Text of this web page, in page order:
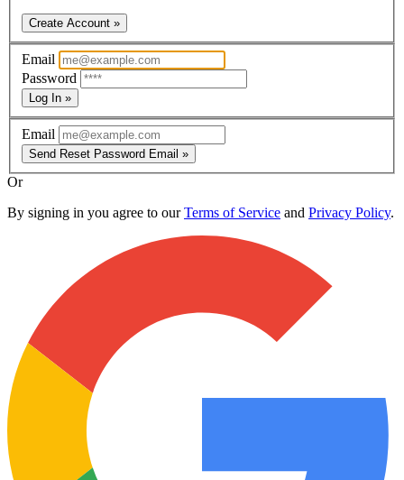
Create Account »
Email
Password
Log In »
Email
Send Reset Password Email »
Or
By signing in you agree to ourTerms of Service and Privacy Policy.